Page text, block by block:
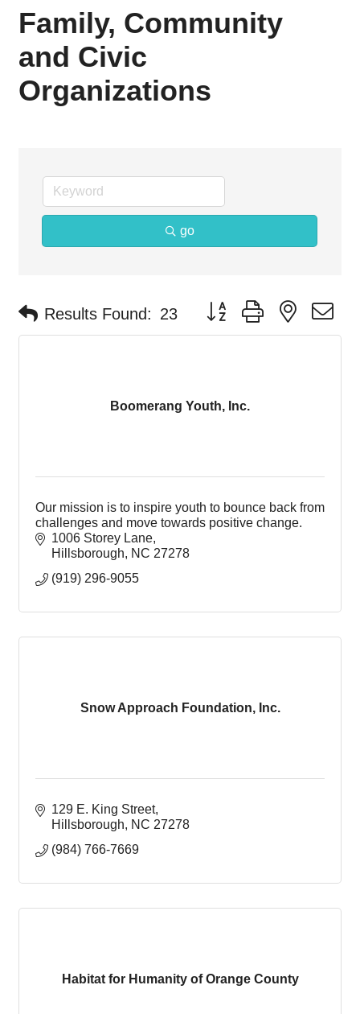
Family, Community
and Civic
Organizations
go
Results Found: 23 Button group with nested
Boomerang Youth, Inc.
Our mission is to inspire youth to bounce back from
challenges and move towards positive change.
1006 Storey Lane
Hillsborough
NC 27278
(919) 296-9055
Snow Approach Foundation, Inc.
129 E. King Street
Hillsborough
NC 27278
(984) 766-7669
Habitat for Humanity of Orange County